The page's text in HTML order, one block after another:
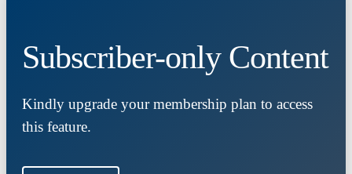
Subscriber-only Content
Kindly upgrade your membership plan to access
this feature.